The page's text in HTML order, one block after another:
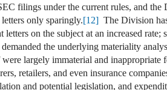
filings under the current rules, and
only sparingly.[12] The Division
letters on the subject at an increased
the underlying materiality
were largely immaterial and
retailers, and even insurance
and potential legislation, and